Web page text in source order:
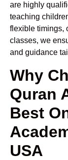
are highly
teaching
flexible timings,
classes, we
and guidance
Why
Quran
Best
USA